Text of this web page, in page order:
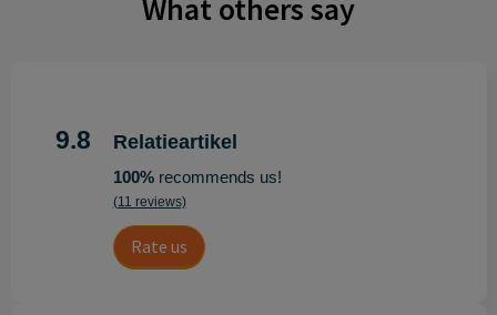
What others say
9.8 Relatieartikel
100%recommends us!
(11 reviews)
Rate us